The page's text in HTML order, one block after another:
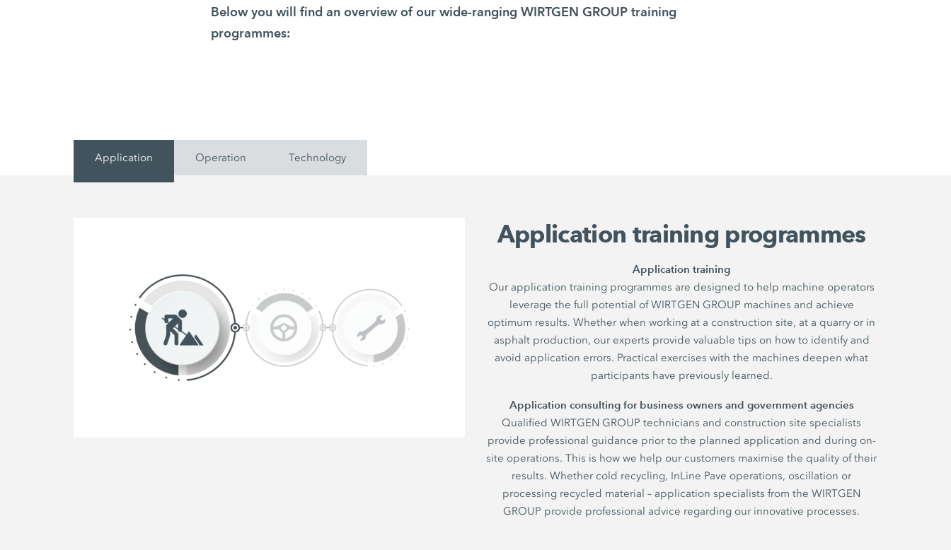
Below you will find an overview of our wide-ranging WIRTGEN GROUP training
programmes:
Application Operation Technology
Application training programmes
Application training
Our application training programmes are designed to help machine operators
leverage the full potential of WIRTGEN GROUP machines and achieve
optimum results. Whether when working at a construction site, at a quarry or in
asphalt production, our experts provide valuable tips on how to identify and
avoid application errors. Practical exercises with the machines deepen what
participants have previously learned.
Application consulting for business owners and government agencies
Qualified WIRTGEN GROUP technicians and construction site specialists
provide professional guidance prior to the planned application and during on-
site operations. This is how we help our customers maximise the quality of their
results. Whether cold recycling, InLine Pave operations, oscillation or
processing recycled material – application specialists from the WIRTGEN
GROUP provide professional advice regarding our innovative processes.